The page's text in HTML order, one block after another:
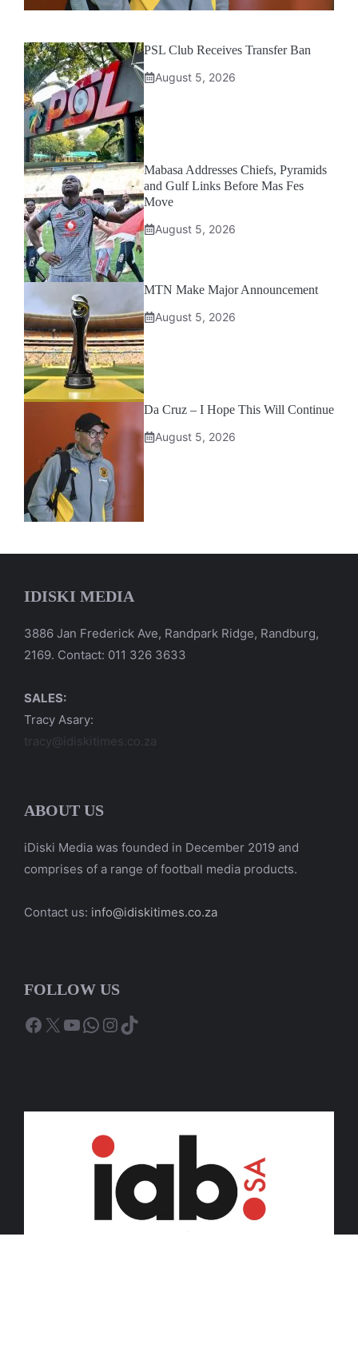
PSL Club Receives Transfer Ban
August 5, 2026
Mabasa Addresses Chiefs, Pyramids
and Gulf Links Before Mas Fes
Move
August 5, 2026
MTN Make Major Announcement
August 5, 2026
Da Cruz – I Hope This Will Continue
August 5, 2026
IDISKI MEDIA
3886 Jan Frederick Ave, Randpark Ridge, Randburg,
2169. Contact: 011 326 3633
SALES:
Tracy Asary:
tracy@idiskitimes.co.za
ABOUT US
iDiski Media was founded in December 2019 and
comprises of a range of football media products.
Contact us: info@idiskitimes.co.za
FOLLOW US
Facebook
X YouTube
WhatsApp
Instagram
TikTok